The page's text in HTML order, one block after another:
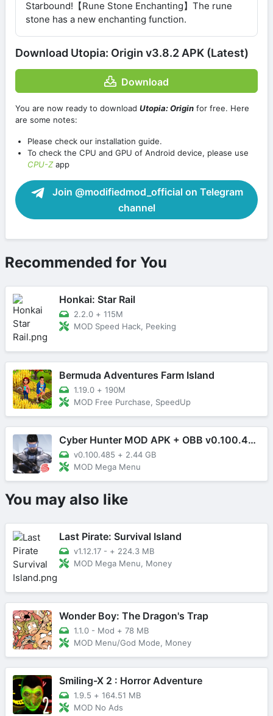
Starbound!【Rune Stone Enchanting】The rune
stone has a new enchanting function.
Download Utopia: Origin v3.8.2 APK (Latest)
Download
You are now ready to download Utopia: Origin for free. Here
are some notes:
Please check our installation guide.
To check the CPU and GPU of Android device, please use
CPU-Zapp
Join @modifiedmod_official on Telegram
channel
Recommended for You
Honkai: Star Rail
2.2.0 + 115M
MOD Speed Hack, Peeking
Bermuda Adventures Farm Island
1.19.0 + 190M
MOD Free Purchase, SpeedUp
Cyber Hunter MOD APK + OBB v0.100.485 (Mega Menu)
v0.100.485 + 2.44 GB
MOD Mega Menu
You may also like
Last Pirate: Survival Island
v1.12.17 - + 224.3 MB
MOD Mega Menu, Money
Wonder Boy: The Dragon's Trap
1.1.0 - Mod + 78 MB
MOD Menu/God Mode, Money
Smiling-X 2 : Horror Adventure
1.9.5 + 164.51 MB
MOD No Ads